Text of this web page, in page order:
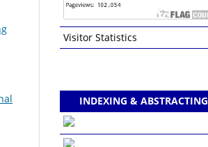
Visitor Statistics
INDEXING & ABSTRACTING